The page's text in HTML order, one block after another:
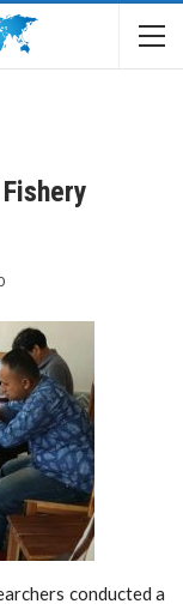
conducted a